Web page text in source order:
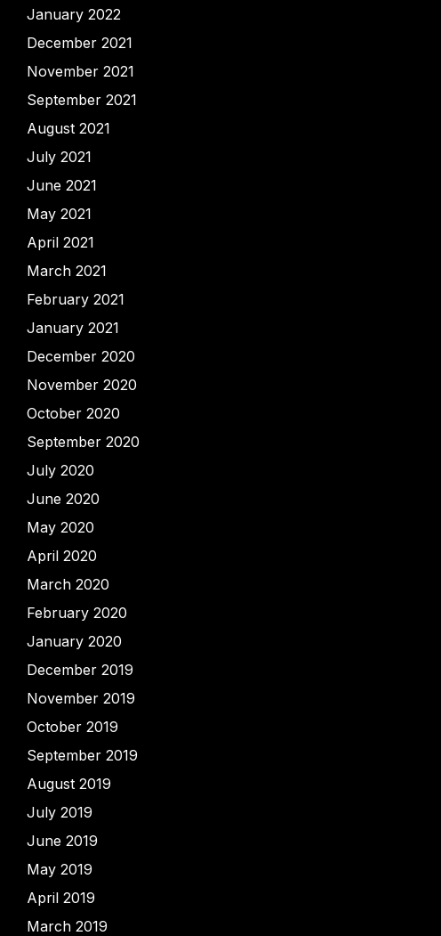
January 2022
December 2021
November 2021
September 2021
August 2021
July 2021
June 2021
May 2021
April 2021
March 2021
February 2021
January 2021
December 2020
November 2020
October 2020
September 2020
July 2020
June 2020
May 2020
April 2020
March 2020
February 2020
January 2020
December 2019
November 2019
October 2019
September 2019
August 2019
July 2019
June 2019
May 2019
April 2019
March 2019